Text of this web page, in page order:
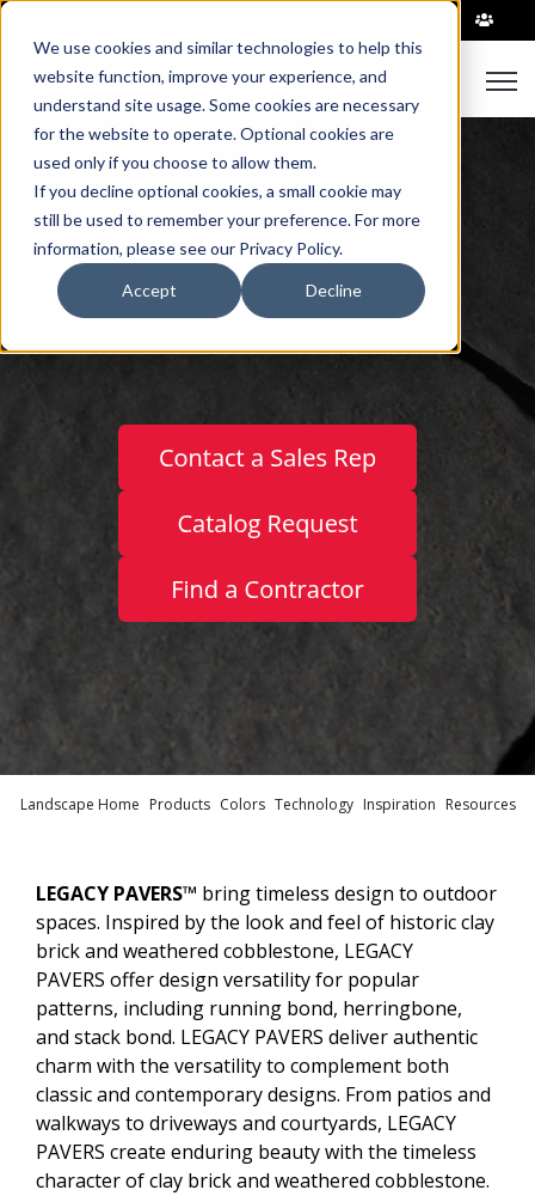
We use cookies and similar technologies to help this
website function, improve your experience, and
understand site usage. Some cookies are necessary
for the website to operate. Optional cookies are
used only if you choose to allow them.
If you decline optional cookies, a small cookie may
still be used to remember your preference. For more
information, please see our Privacy Policy.
Accept Decline
LEGACY PAVERS
Landscape Home Products Colors Technology Inspiration Resources
LEGACY PAVERS™ bring timeless design to outdoor
spaces. Inspired by the look and feel of historic clay
brick and weathered cobblestone, LEGACY
PAVERS offer design versatility for popular
patterns, including running bond, herringbone,
and stack bond. LEGACY PAVERS deliver authentic
charm with the versatility to complement both
classic and contemporary designs. From patios and
walkways to driveways and courtyards, LEGACY
PAVERS create enduring beauty with the timeless
character of clay brick and weathered cobblestone.